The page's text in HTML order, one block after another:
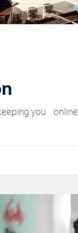
you online